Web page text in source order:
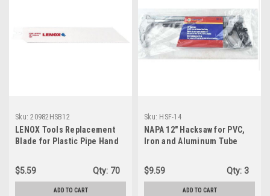
Sku: 20982HSB12
LENOX Tools Replacement
Blade for Plastic Pipe Hand
$5.59
Qty: 70
ADD TO CART
Sku: HSF-14
NAPA 12" Hacksaw for PVC,
Iron and Aluminum Tube
$9.59
Qty: 3
ADD TO CART